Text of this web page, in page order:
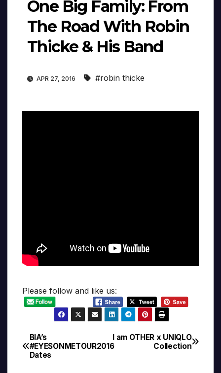
One Big Family: From
The Road With Robin
Thicke & His Band
APR 27, 2016 #robin thicke
Please follow and like us:
Post
navigation
I am OTHER x UNIQLO
Collection
BIA’s
#EYESONMETOUR2016
Dates